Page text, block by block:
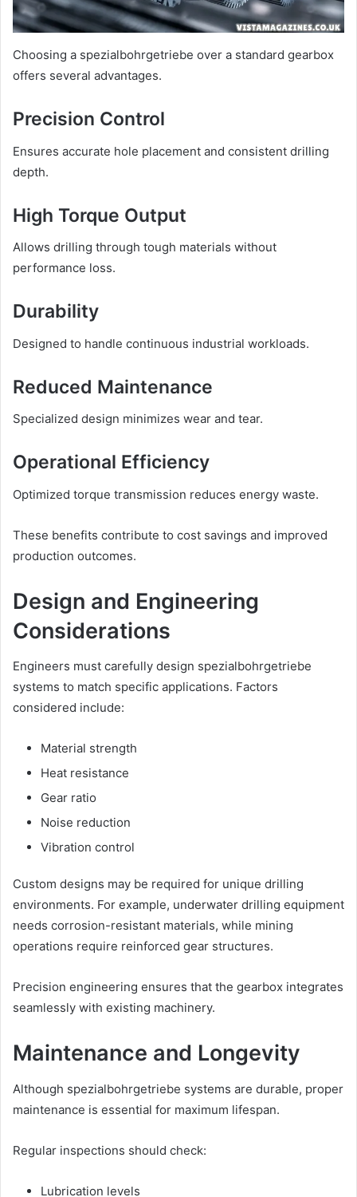
Choosing a spezialbohrgetriebe over a standard gearbox
offers several advantages.
Precision Control
Ensures accurate hole placement and consistent drilling
depth.
High Torque Output
Allows drilling through tough materials without
performance loss.
Durability
Designed to handle continuous industrial workloads.
Reduced Maintenance
Specialized design minimizes wear and tear.
Operational Efficiency
Optimized torque transmission reduces energy waste.
These benefits contribute to cost savings and improved
production outcomes.
Design and Engineering
Considerations
Engineers must carefully design spezialbohrgetriebe
systems to match specific applications. Factors
considered include:
Material strength
Heat resistance
Gear ratio
Noise reduction
Vibration control
Custom designs may be required for unique drilling
environments. For example, underwater drilling equipment
needs corrosion-resistant materials, while mining
operations require reinforced gear structures.
Precision engineering ensures that the gearbox integrates
seamlessly with existing machinery.
Maintenance and Longevity
Although spezialbohrgetriebe systems are durable, proper
maintenance is essential for maximum lifespan.
Regular inspections should check:
Lubrication levels